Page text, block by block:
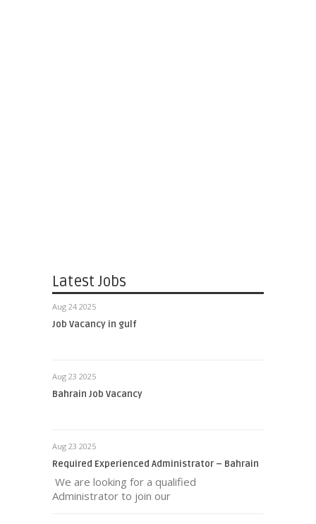
Latest Jobs
Aug 24 2025
Job Vacancy in gulf
Aug 23 2025
Bahrain Job Vacancy
Aug 23 2025
Required Experienced Administrator – Bahrain
We are looking for a qualified
Administrator to join our